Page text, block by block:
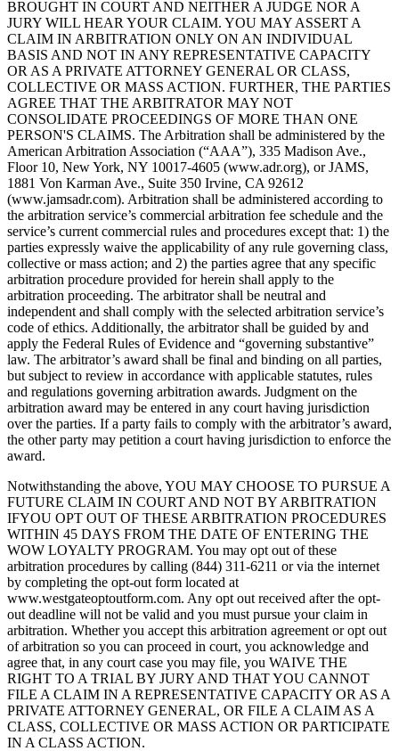
BROUGHT IN COURT AND NEITHER A JUDGE NOR A
JURY WILL HEAR YOUR CLAIM. YOU MAY ASSERT A
CLAIM IN ARBITRATION ONLY ON AN INDIVIDUAL
BASIS AND NOT IN ANY REPRESENTATIVE CAPACITY
OR AS A PRIVATE ATTORNEY GENERAL OR CLASS,
COLLECTIVE OR MASS ACTION. FURTHER, THE PARTIES
AGREE THAT THE ARBITRATOR MAY NOT
CONSOLIDATE PROCEEDINGS OF MORE THAN ONE
PERSON'S CLAIMS. The Arbitration shall be administered by the
American Arbitration Association (“AAA”), 335 Madison Ave.,
Floor 10, New York, NY 10017-4605 (www.adr.org), or JAMS,
1881 Von Karman Ave., Suite 350 Irvine, CA 92612
(www.jamsadr.com). Arbitration shall be administered according to
the arbitration service’s commercial arbitration fee schedule and the
service’s current commercial rules and procedures except that: 1) the
parties expressly waive the applicability of any rule governing class,
collective or mass action; and 2) the parties agree that any specific
arbitration procedure provided for herein shall apply to the
arbitration proceeding. The arbitrator shall be neutral and
independent and shall comply with the selected arbitration service’s
code of ethics. Additionally, the arbitrator shall be guided by and
apply the Federal Rules of Evidence and “governing substantive”
law. The arbitrator’s award shall be final and binding on all parties,
but subject to review in accordance with applicable statutes, rules
and regulations governing arbitration awards. Judgment on the
arbitration award may be entered in any court having jurisdiction
over the parties. If a party fails to comply with the arbitrator’s award,
the other party may petition a court having jurisdiction to enforce the
award.
Notwithstanding the above, YOU MAY CHOOSE TO PURSUE A
FUTURE CLAIM IN COURT AND NOT BY ARBITRATION
IFYOU OPT OUT OF THESE ARBITRATION PROCEDURES
WITHIN 45 DAYS FROM THE DATE OF ENTERING THE
WOW LOYALTY PROGRAM. You may opt out of these
arbitration procedures by calling (844) 311-6211 or via the internet
by completing the opt-out form located at
www.westgateoptoutform.com. Any opt out received after the opt-
out deadline will not be valid and you must pursue your claim in
arbitration. Whether you accept this arbitration agreement or opt out
of arbitration so you can proceed in court, you acknowledge and
agree that, in any court case you may file, you WAIVE THE
RIGHT TO A TRIAL BY JURY AND THAT YOU CANNOT
FILE A CLAIM IN A REPRESENTATIVE CAPACITY OR AS A
PRIVATE ATTORNEY GENERAL, OR FILE A CLAIM AS A
CLASS, COLLECTIVE OR MASS ACTION OR PARTICIPATE
IN A CLASS ACTION.